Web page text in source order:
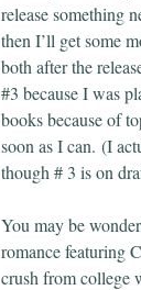
release something
then I’ll get some
both after the
#3 because I was
books because of
soon as I can. (I
though # 3 is on
You may be
romance featuring
crush from college